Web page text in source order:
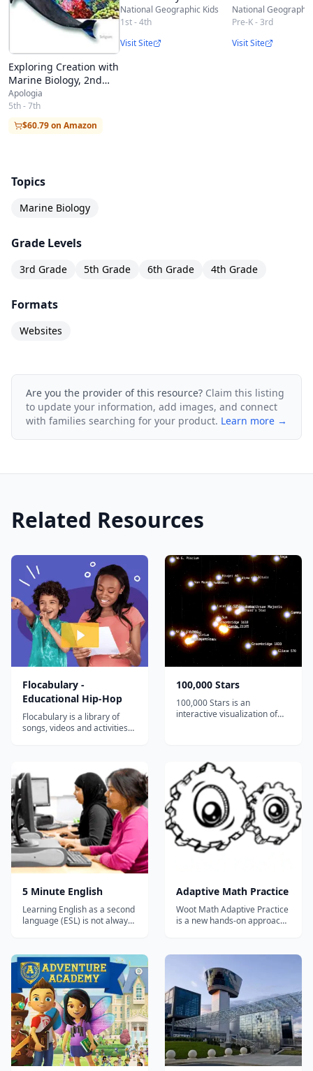
Exploring Creation with
Marine Biology, 2nd
Edition
Apologia
5th - 7th
$60.79 on Amazon
National Geographic Kids
1st - 4th
Visit Site
National
Pre-K - 3rd
Visit Site
Topics
Marine Biology
Grade Levels
3rd Grade 5th Grade 6th Grade 4th Grade
Formats
Websites
Are you the provider of this resource? Claim this listing
to update your information, add images, and connect
with families searching for your product. Learn more →
Related Resources
Flocabulary -
Educational Hip-Hop
Flocabulary is a library of
songs, videos and activities
educational raps and
teaching lesson plans to
supplement their instruction
and engage students. Our
team of artists...
100,000 Stars
100,000 Stars is an
interactive visualization of
119,617 nearby stars derived
from multiple sources,
including the 1989 Hipparcos
mi...
5 Minute English
Learning English as a second
language (ESL) is not always
designed to give you short
and easy explanations and
exercises. You can also find
answers to questions that
other students have had
about...
Adaptive Math Practice
Woot Math Adaptive Practice
is a new hands-on approach
novel digital manipulatives,
personalized video
instruction, and research-
backed adaptive learning
technology....